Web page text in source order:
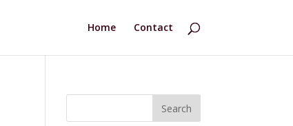
Home Contact